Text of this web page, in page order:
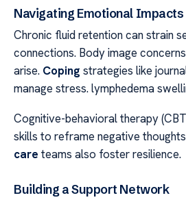
Navigating Emotional Impacts
Chronic fluid retention can strain
connections. Body image
arise. Coping strategies like
manage stress. lymphedema
Cognitive-behavioral therapy
skills to reframe negative
care teams also foster resilience.
Building a Support Network